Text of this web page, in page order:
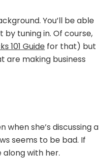
You’ll be able
tuning in. Of course,
101 Guide for that) but
are making business
when she’s discussing a
seems to be bad. If
along with her.